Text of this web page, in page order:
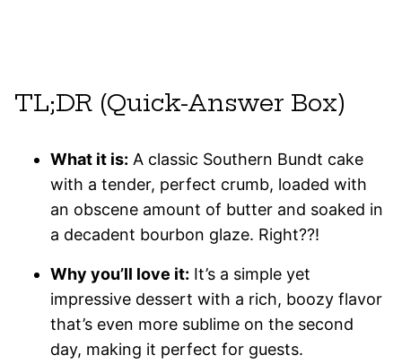
TL;DR (Quick-Answer Box)
What it is: A classic Southern Bundt cake
with a tender, perfect crumb, loaded with
an obscene amount of butter and soaked in
a decadent bourbon glaze. Right??!
Why you’ll love it: It’s a simple yet
impressive dessert with a rich, boozy flavor
that’s even more sublime on the second
day, making it perfect for guests.